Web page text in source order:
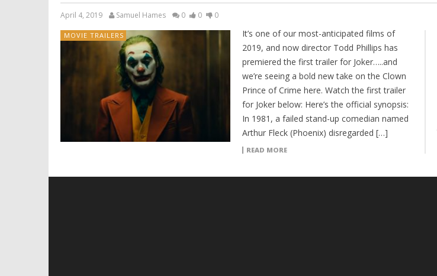
April 4, 2019 Samuel Hames 0 0 0
MOVIE TRAILERS
It’s one of our most-anticipated films of
2019, and now director Todd Phillips has
premiered the first trailer for Joker…..and
we’re seeing a bold new take on the Clown
Prince of Crime here. Watch the first trailer
for Joker below: Here’s the official synopsis:
In 1981, a failed stand-up comedian named
Arthur Fleck (Phoenix) disregarded […]
READ MORE